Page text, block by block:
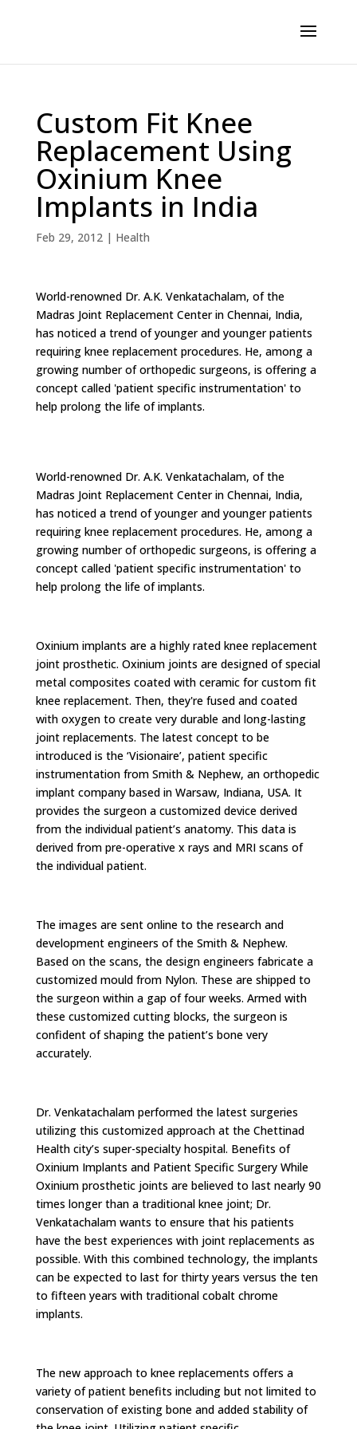
Custom Fit Knee
Replacement Using
Oxinium Knee
Implants in India
Feb 29, 2012| Health
World-renowned Dr. A.K. Venkatachalam, of the
Madras Joint Replacement Center in Chennai, India,
has noticed a trend of younger and younger patients
requiring knee replacement procedures. He, among a
growing number of orthopedic surgeons, is offering a
concept called 'patient specific instrumentation' to
help prolong the life of implants.
World-renowned Dr. A.K. Venkatachalam, of the
Madras Joint Replacement Center in Chennai, India,
has noticed a trend of younger and younger patients
requiring knee replacement procedures. He, among a
growing number of orthopedic surgeons, is offering a
concept called 'patient specific instrumentation' to
help prolong the life of implants.
Oxinium implants are a highly rated knee replacement
joint prosthetic. Oxinium joints are designed of special
metal composites coated with ceramic for custom fit
knee replacement. Then, they're fused and coated
with oxygen to create very durable and long-lasting
joint replacements. The latest concept to be
introduced is the ‘Visionaire’, patient specific
instrumentation from Smith & Nephew, an orthopedic
implant company based in Warsaw, Indiana, USA. It
provides the surgeon a customized device derived
from the individual patient’s anatomy. This data is
derived from pre-operative x rays and MRI scans of
the individual patient.
The images are sent online to the research and
development engineers of the Smith & Nephew.
Based on the scans, the design engineers fabricate a
customized mould from Nylon. These are shipped to
the surgeon within a gap of four weeks. Armed with
these customized cutting blocks, the surgeon is
confident of shaping the patient’s bone very
accurately.
Dr. Venkatachalam performed the latest surgeries
utilizing this customized approach at the Chettinad
Health city’s super-specialty hospital. Benefits of
Oxinium Implants and Patient Specific Surgery While
Oxinium prosthetic joints are believed to last nearly 90
times longer than a traditional knee joint; Dr.
Venkatachalam wants to ensure that his patients
have the best experiences with joint replacements as
possible. With this combined technology, the implants
can be expected to last for thirty years versus the ten
to fifteen years with traditional cobalt chrome
implants.
The new approach to knee replacements offers a
variety of patient benefits including but not limited to
conservation of existing bone and added stability of